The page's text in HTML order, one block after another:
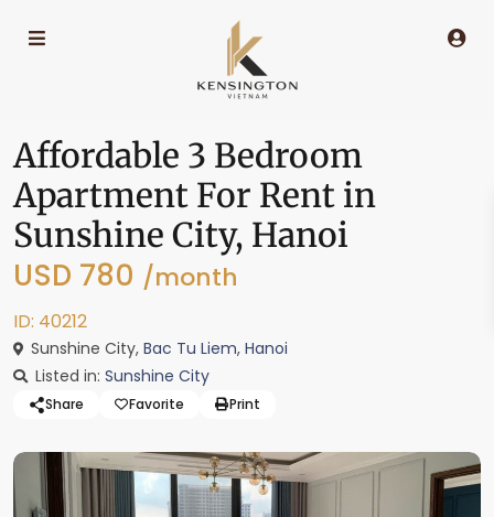
Affordable 3 Bedroom
Apartment For Rent in
Sunshine City, Hanoi
USD 780 /month
ID: 40212
Sunshine City, Bac Tu Liem, Hanoi
Listed in: Sunshine City
Share Favorite Print